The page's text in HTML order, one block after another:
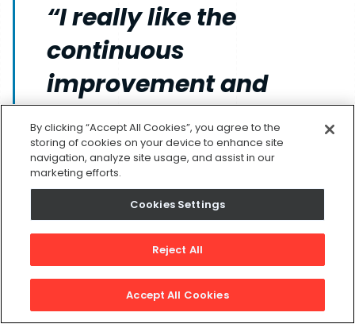
“I really like the
continuous
improvement and
innovation our
company has
undergone since I
started here three years
ago.” - Dillon McKillop,
Support Engineer
By clicking “Accept All Cookies”, you agree to the
storing of cookies on your device to enhance site
navigation, analyze site usage, and assist in our
marketing efforts.
Cookies Settings
Reject All
Accept All Cookies